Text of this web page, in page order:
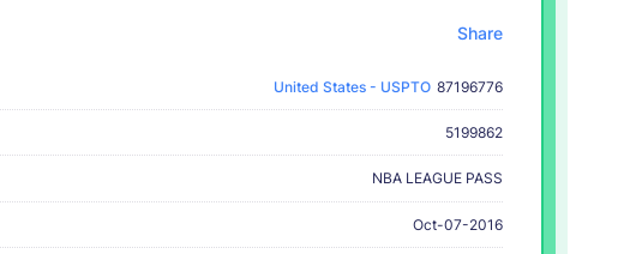
Share
United States - USPTO 87196776
5199862
NBA LEAGUE PASS
Oct-07-2016